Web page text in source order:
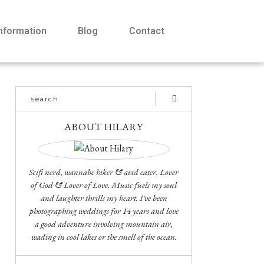
Blog Contact
ABOUT HILARY
Scifi nerd, wannabe hiker & avid eater. Lover
of God & Lover of Love. Music fuels my soul
and laughter thrills my heart. I've been
photographing weddings for 14 years and love
a good adventure involving mountain air,
wading in cool lakes or the smell of the ocean.